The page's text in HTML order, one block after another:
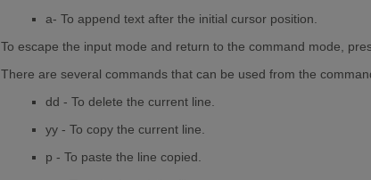
a- To append text after the initial cursor position.
To escape the input mode and return to the command mode,
There are several commands that can be used from the
dd - To delete the current line.
yy - To copy the current line.
p - To paste the line copied.